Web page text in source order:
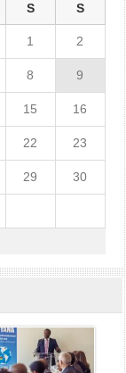
S S
1 2
8 9
15 16
22 23
29 30